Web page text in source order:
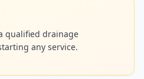
qualified drainage
any service.